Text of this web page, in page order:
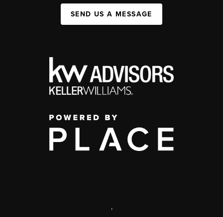
SEND US A MESSAGE
,